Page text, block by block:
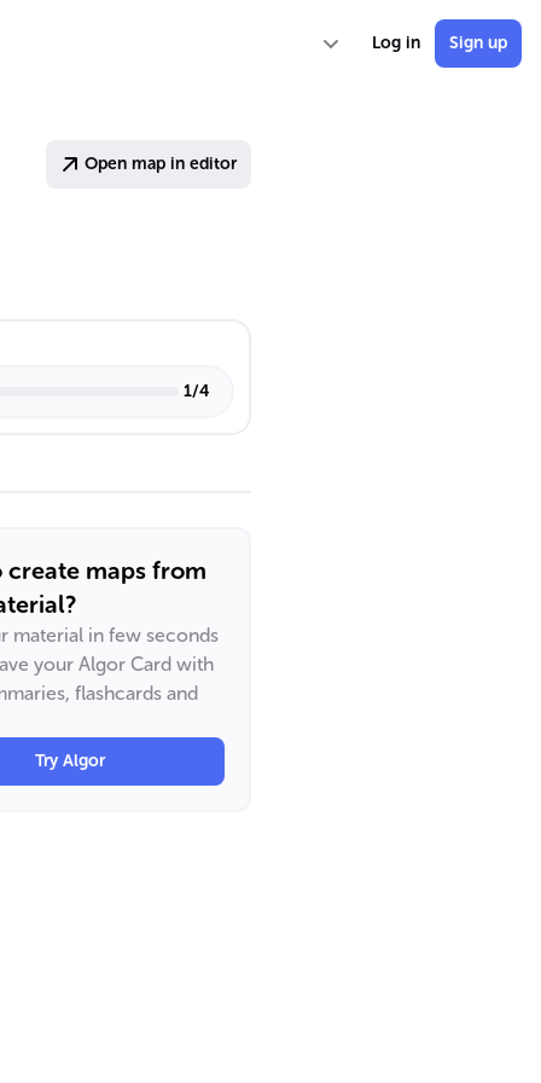
Log in Sign up
Open map in editor
1/4
create maps from
material in few seconds
your Algor Card with
flashcards and
Try Algor